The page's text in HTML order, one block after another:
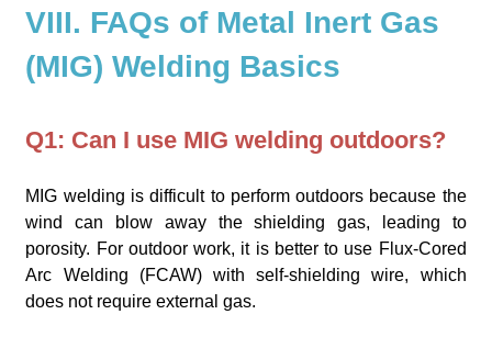
VIII. FAQs of Metal Inert Gas
(MIG) Welding Basics
Q1: Can I use MIG welding outdoors?
MIG welding is difficult to perform outdoors because the
wind can blow away the shielding gas, leading to
porosity. For outdoor work, it is better to use Flux-Cored
Arc Welding (FCAW) with self-shielding wire, which
does not require external gas.